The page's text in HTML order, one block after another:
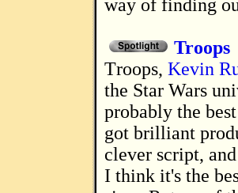
way of finding
Troops
Troops, Kevin
the Star Wars
probably the
got brilliant
clever script,
I think it's the